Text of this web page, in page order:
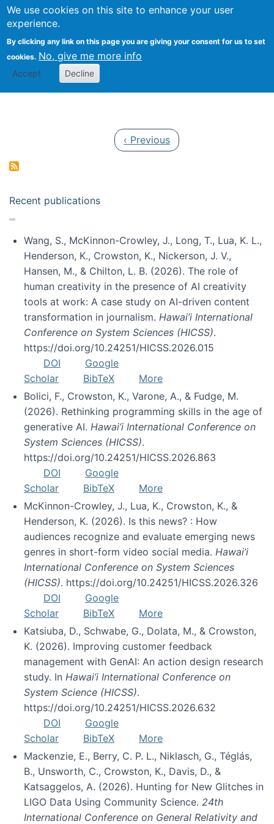
We use cookies on this site to enhance your user
experience.
By clicking any link on this page you are giving your consent for us to set
cookies. No, give me more info
Accept Decline
Search
Kevin Crowston
Previous page
‹ Previous
Recent publications
Wang, S., McKinnon-Crowley, J., Long, T., Lua, K. L.,
Henderson, K., Crowston, K., Nickerson, J. V.,
Hansen, M., & Chilton, L. B. (2026). The role of
human creativity in the presence of AI creativity
tools at work: A case study on AI-driven content
transformation in journalism. Hawai’i International
Conference on System Sciences (HICSS).
https://doi.org/10.24251/HICSS.2026.015
DOI
Google
Scholar
BibTeX
More
Bolici, F., Crowston, K., Varone, A., & Fudge, M.
(2026). Rethinking programming skills in the age of
generative AI. Hawai’i International Conference on
System Sciences (HICSS).
https://doi.org/10.24251/HICSS.2026.863
DOI
Google
Scholar
BibTeX
More
McKinnon-Crowley, J., Lua, K., Crowston, K., &
Henderson, K. (2026). Is this news? : How
audiences recognize and evaluate emerging news
genres in short-form video social media. Hawai’i
International Conference on System Sciences
(HICSS). https://doi.org/10.24251/HICSS.2026.326
DOI
Google
Scholar
BibTeX
More
Katsiuba, D., Schwabe, G., Dolata, M., & Crowston,
K. (2026). Improving customer feedback
management with GenAI: An action design research
study. In Hawai’i International Conference on
System Science (HICSS).
https://doi.org/10.24251/HICSS.2026.632
DOI
Google
Scholar
BibTeX
More
Mackenzie, E., Berry, C. P. L., Niklasch, G., Téglás,
B., Unsworth, C., Crowston, K., Davis, D., &
Katsaggelos, A. (2026). Hunting for New Glitches in
LIGO Data Using Community Science. 24th
International Conference on General Relativity and